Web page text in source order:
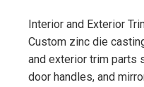
Interior and Exterior
Custom zinc die
and exterior trim parts
door handles, and